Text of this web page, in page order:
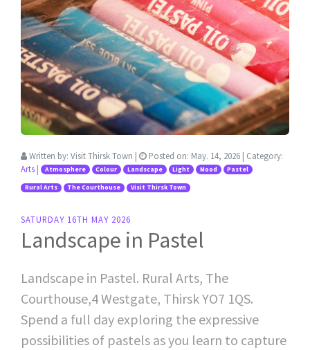
Written by: Visit Thirsk Town | Posted on: May. 14, 2026 | Category:
Arts | Atmosphere Colour Landscape Light Mood Pastel
Rural Arts The Courthouse Visit Thirsk Town
SATURDAY 16TH MAY 2026
Landscape in Pastel
Landscape in Pastel. Rural Arts, The
Courthouse,4 Westgate, Thirsk YO7 1QS.
Spend a full day exploring the expressive
possibilities of pastels as you learn to capture